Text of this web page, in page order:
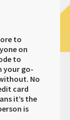
to
on
to
your go-
No
card
it’s the
is